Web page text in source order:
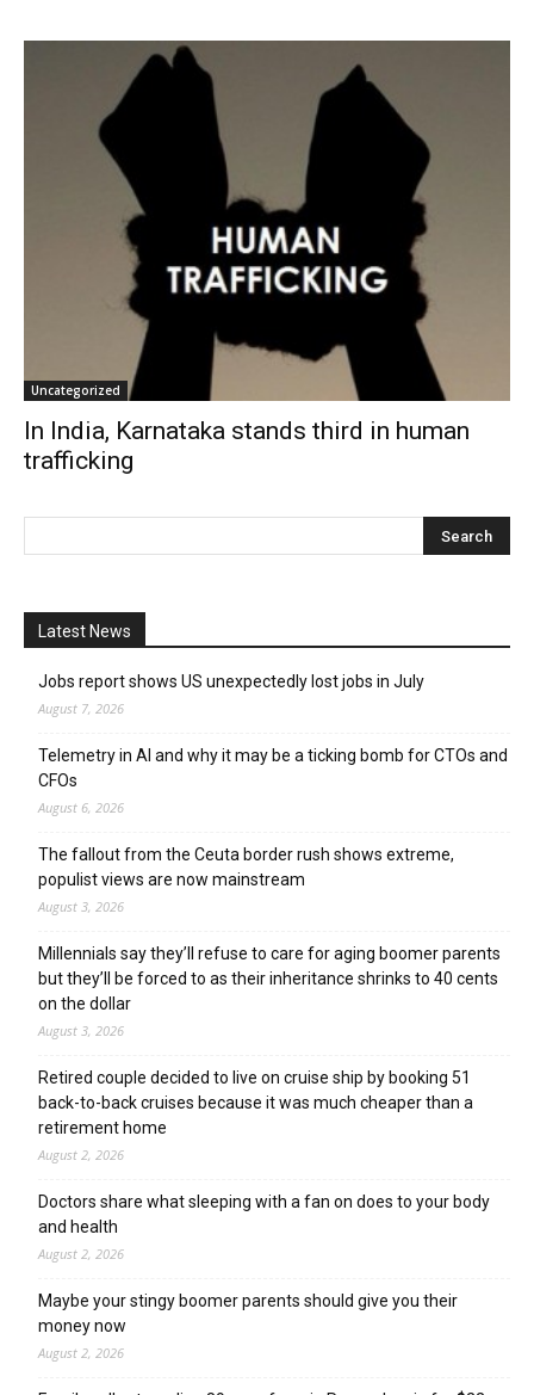
Uncategorized
In India, Karnataka stands third in human
trafficking
Latest News
Jobs report shows US unexpectedly lost jobs in July
August 7, 2026
Telemetry in AI and why it may be a ticking bomb for CTOs and
CFOs
August 6, 2026
The fallout from the Ceuta border rush shows extreme,
populist views are now mainstream
August 3, 2026
Millennials say they’ll refuse to care for aging boomer parents
but they’ll be forced to as their inheritance shrinks to 40 cents
on the dollar
August 3, 2026
Retired couple decided to live on cruise ship by booking 51
back-to-back cruises because it was much cheaper than a
retirement home
August 2, 2026
Doctors share what sleeping with a fan on does to your body
and health
August 2, 2026
Maybe your stingy boomer parents should give you their
money now
August 2, 2026